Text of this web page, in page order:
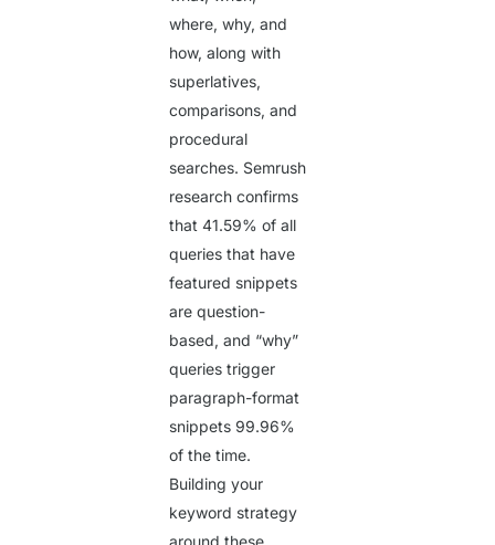
where, why, and
how, along with
superlatives,
comparisons, and
procedural
searches. Semrush
research confirms
that41.59% of all
queries that have
featured snippets
are question-
based, and “why”
queries trigger
paragraph-format
snippets 99.96%
of the time.
Building your
keyword strategy